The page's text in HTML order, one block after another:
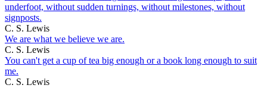
underfoot, without sudden turnings, without milestones, without
signposts.
C. S. Lewis
We are what we believe we are.
C. S. Lewis
You can't get a cup of tea big enough or a book long enough to suit
me.
C. S. Lewis